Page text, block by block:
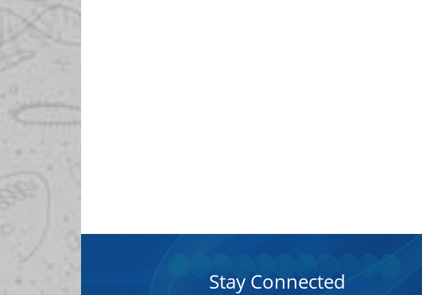
Stay Connected